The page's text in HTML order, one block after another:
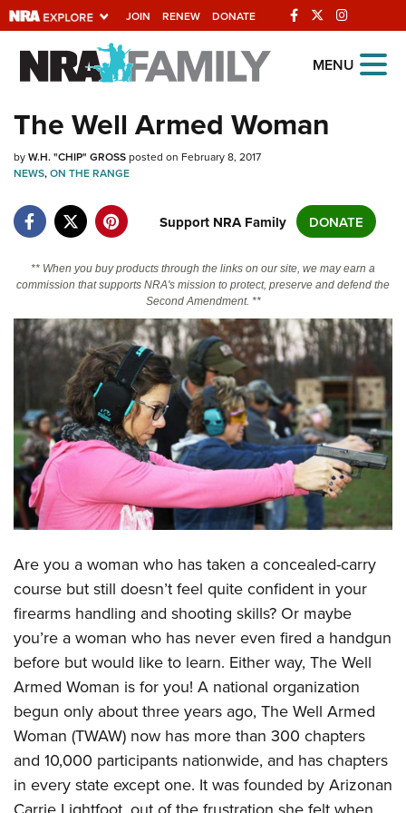
JOIN RENEW DONATE
Explore The NRA
Universe Of Websites
Quick Links
Manage Your Membership
Friends of NRA
State and Federal Gun Laws
NRA Online Training
Politics, Policy and Legislation
CLUBS AND ASSOCIATIONS
Affiliated Clubs, Ranges and Businesses
COMPETITIVE SHOOTING
NRA Day
America's Rifle Challenge
Competitor Classification Lookup
Shooting Sports USA
Adaptive Shooting
Great American Outdoor Show
NRA Whittington Center
EVENTS AND ENTERTAINMENT
Women's Wilderness Escape
NRA Whittington Center
Friends of NRA
Great American Outdoor Show
NRA Annual Meetings & Exhibits
NRA Country
Competitive Shooting Programs
NRA Gun Gurus
FIREARMS TRAINING
NRA Gun Safety Rules
Become An NRA Instructor
Become A Training Counselor
NRA Range Safety Officers
Shooting Sports Coach Development
Adaptive Shooting
NRA Gunsmithing Schools
GIVING
Friends of NRA
Ring of Freedom
Institute for Legislative Action
NRA Whittington Center
NRA Firearms For Freedom
HISTORY
History Of The NRA
I Have This Old Gun
NRA Gun Gurus
Hunter Education
Youth Hunter Education Challenge
NRA Whittington Center
Great American Outdoor Show
LAW ENFORCEMENT, MILITARY, SECURITY
Law Enforcement, Military, Security
MEDIA AND PUBLICATIONS
NRA Blog
MEMBERSHIP
MENU
The Well Armed Woman
byW.H. "CHIP" GROSSposted on February 8, 2017
NEWS,ON THE RANGE
Support NRA Family DONATE
** When you buy products through the links on our site, we may earn a
commission that supports NRA's mission to protect, preserve and defend the
Second Amendment. **
Are you a woman who has taken a concealed-carry
course but still doesn’t feel quite confident in your
firearms handling and shooting skills? Or maybe
you’re a woman who has never even fired a handgun
before but would like to learn. Either way, The Well
Armed Woman is for you! A national organization
begun only about three years ago, The Well Armed
Woman (TWAW) now has more than 300 chapters
and 10,000 participants nationwide, and has chapters
in every state except one. It was founded by Arizonan